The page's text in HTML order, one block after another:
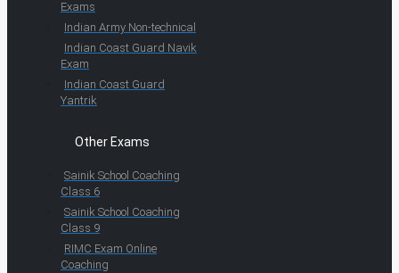
Exams
Indian Army Non-technical
Indian Coast Guard Navik
Exam
Indian Coast Guard
Yantrik
Other Exams
Sainik School Coaching
Class 6
Sainik School Coaching
Class 9
RIMC Exam Online
Coaching